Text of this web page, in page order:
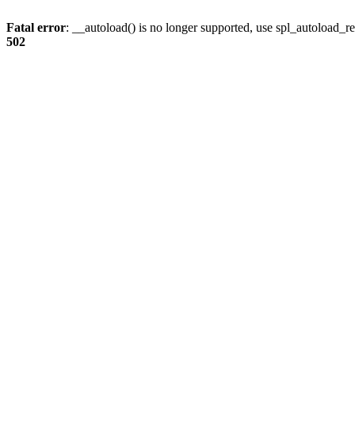
Fatal error: __autoload() is no longer supported, use
502